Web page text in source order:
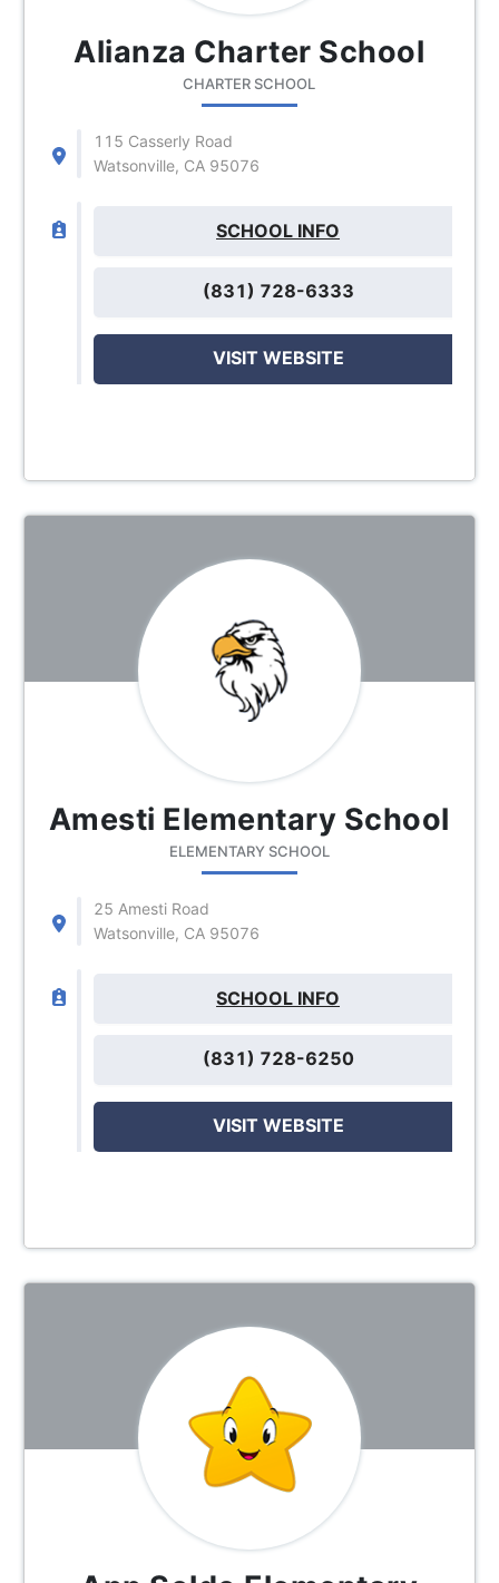
Alianza Charter School
CHARTER SCHOOL
115 Casserly Road
Watsonville, CA 95076
SCHOOL INFO
(831) 728-6333
VISIT WEBSITE
Amesti Elementary School
ELEMENTARY SCHOOL
25 Amesti Road
Watsonville, CA 95076
SCHOOL INFO
(831) 728-6250
VISIT WEBSITE